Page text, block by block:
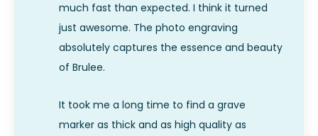
much fast than expected. I think it turned
just awesome. The photo engraving
absolutely captures the essence and beauty
of Brulee.
It took me a long time to find a grave
marker as thick and as high quality as